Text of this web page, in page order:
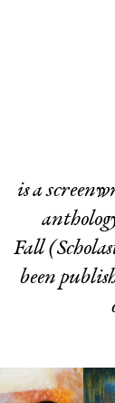
is a
Fall
been